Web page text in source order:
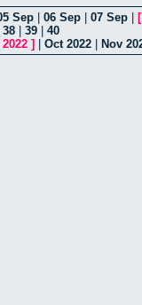
Sep 06 Sep 07 Sep
38 39
40
] Oct 2022 Nov